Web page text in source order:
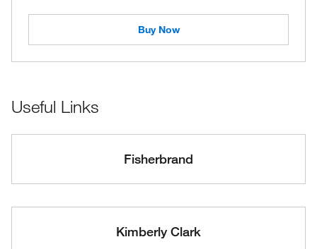
Buy Now
Useful Links
Fisherbrand
Kimberly Clark